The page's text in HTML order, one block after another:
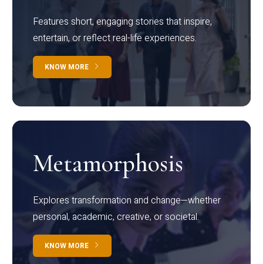
Features short, engaging stories that inspire,
entertain, or reflect real-life experiences.
KNOW MORE
Metamorphosis
Explores transformation and change—whether
personal, academic, creative, or societal.
KNOW MORE